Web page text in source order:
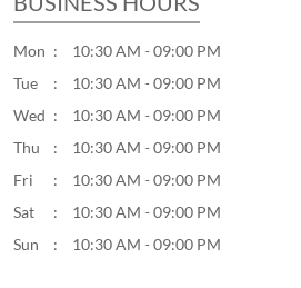
Mon
10:30 AM - 09:00 PM
Tue
10:30 AM - 09:00 PM
Wed
10:30 AM - 09:00 PM
Thu
10:30 AM - 09:00 PM
Fri
10:30 AM - 09:00 PM
Sat
10:30 AM - 09:00 PM
Sun
10:30 AM - 09:00 PM